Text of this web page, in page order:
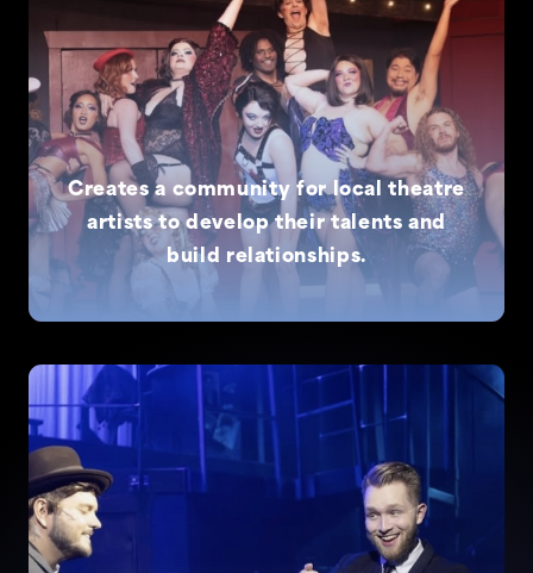
Creates a community for local theatre
artists to develop their talents and
build relationships.